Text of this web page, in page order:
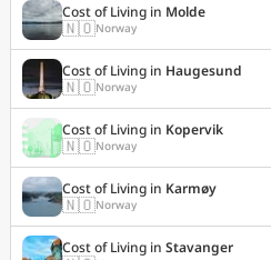
Cost of Living in Molde
🇳🇴Norway
Cost of Living in Haugesund
🇳🇴Norway
Cost of Living in Kopervik
🇳🇴Norway
Cost of Living in Karmøy
🇳🇴Norway
Cost of Living in Stavanger